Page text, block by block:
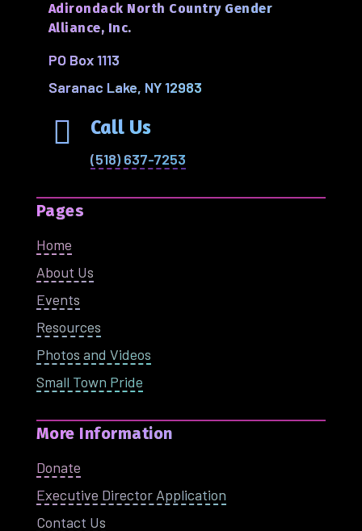
Adirondack North Country Gender
Alliance, Inc.
PO Box 1113
Saranac Lake, NY 12983
 Call Us
(518) 637-7253
Pages
Home
About Us
Events
Resources
Photos and Videos
Small Town Pride
More Information
Donate
Executive Director Application
Contact Us